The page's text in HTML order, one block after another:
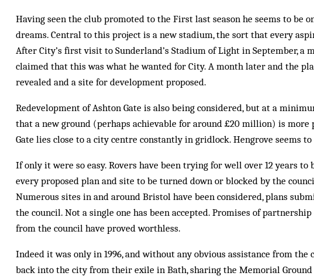
Having seen the club promoted to the First last season he seems to be
dreams. Central to this project is a new stadium, the sort that every
After City’s first visit to Sunderland’s Stadium of Light in September, a
claimed that this was what he wanted for City. A month later and the
revealed and a site for development proposed.
Redevelopment of Ashton Gate is also being considered, but at a
that a new ground (perhaps achievable for around £20 million) is more
Gate lies close to a city centre constantly in gridlock. Hengrove seems
If only it were so easy. Rovers have been trying for well over 12 years
every proposed plan and site to be turned down or blocked by the
Numerous sites in and around Bristol have been considered, plans
the council. Not a single one has been accepted. Promises of
from the council have proved worthless.
Indeed it was only in 1996, and without any obvious assistance from
back into the city from their exile in Bath, sharing the Memorial